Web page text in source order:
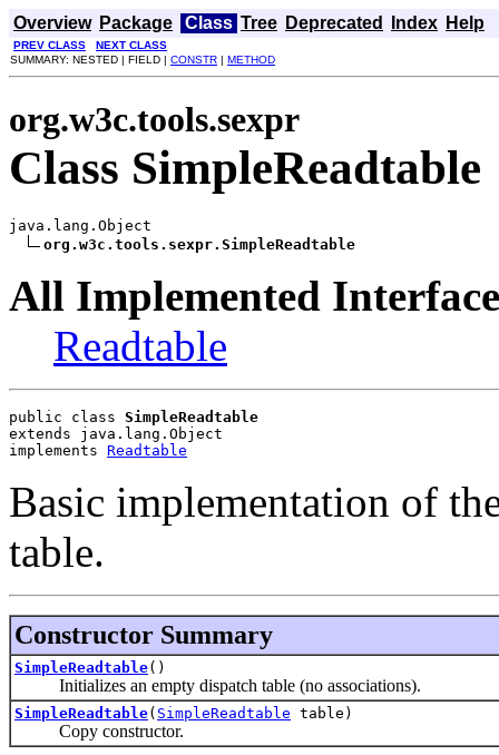
Overview Package Class Tree Deprecated Index Help
PREV CLASS
NEXT CLASS
SUMMARY: NESTED | FIELD | CONSTR | METHOD
org.w3c.tools.sexpr
Class SimpleReadtable
java.lang.Object
org.w3c.tools.sexpr.SimpleReadtable
All Implemented
Readtable
public class SimpleReadtable
extends java.lang.Object
implements Readtable
Basic implementation of
table.
Constructor Summary
SimpleReadtable()
Initializes an empty dispatch table (no associations).
SimpleReadtable( SimpleReadtable table)
Copy constructor.